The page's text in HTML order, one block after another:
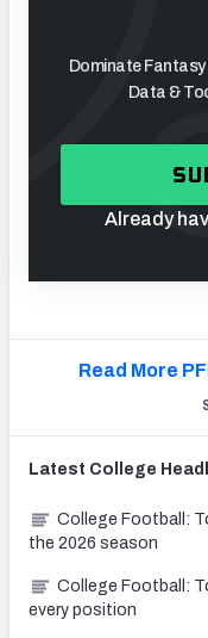
Dominate
Data &
Already
Read More
Latest College
College Football:
the 2026 season
College Football:
every position